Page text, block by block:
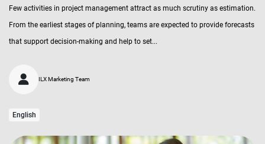
Few activities in project management attract as much scrutiny as estimation.
From the earliest stages of planning, teams are expected to provide forecasts
that support decision-making and help to set...
ILX Marketing Team
English